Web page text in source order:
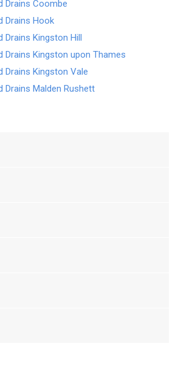
Drains Coombe
Drains Hook
Drains Kingston Hill
Drains Kingston upon Thames
Drains Kingston Vale
Drains Malden Rushett